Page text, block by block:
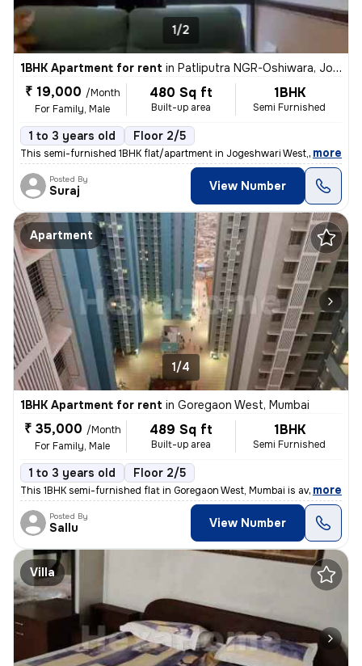
1/2
1BHK Apartment for rent in Patliputra NGR-Oshiwara, Jogeshwari West, Mumbai
₹ 19,000 /Month
For Family, Male
480 Sq ft
Built-up area
1BHK
Semi Furnished
1 to 3 years old Floor 2/5
This semi-furnished 1BHK flat/apartment in Jogeshwari West, Mumbai is
, more
Posted By
Suraj View Number
Apartment
1/4
1BHK Apartment for rent in Goregaon West, Mumbai
₹ 35,000 /Month
For Family, Male
489 Sq ft
Built-up area
1BHK
Semi Furnished
1 to 3 years old Floor 2/5
This 1BHK semi-furnished flat in Goregaon West, Mumbai is available fo
, more
Posted By
Sallu View Number
Villa